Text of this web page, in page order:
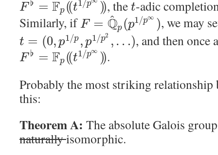
F ♭ = Fp ((t1/p )), thet-adic
Similarly, if F = Q
^
p (p1/p∞ ), we may
t = (0, p1/p , p1/p2 , …), and then once
F ♭ = Fp ((t1/p∞ )).
Probably the most striking relationship
this:
Theorem A: The absolute Galois
naturallyisomorphic.